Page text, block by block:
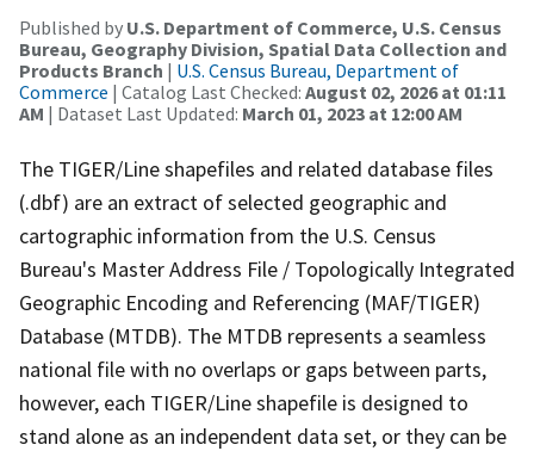
Published by U.S. Department of Commerce, U.S. Census
Bureau, Geography Division, Spatial Data Collection and
Products Branch | U.S. Census Bureau, Department of
Commerce | Catalog Last Checked: August 02, 2026 at 01:11
AM | Dataset Last Updated: March 01, 2023 at 12:00 AM
The TIGER/Line shapefiles and related database files
(.dbf) are an extract of selected geographic and
cartographic information from the U.S. Census
Bureau's Master Address File / Topologically Integrated
Geographic Encoding and Referencing (MAF/TIGER)
Database (MTDB). The MTDB represents a seamless
national file with no overlaps or gaps between parts,
however, each TIGER/Line shapefile is designed to
stand alone as an independent data set, or they can be